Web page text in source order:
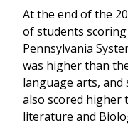
At the end of the
of students
Pennsylvania
was higher than
language arts, and
also scored higher
literature and